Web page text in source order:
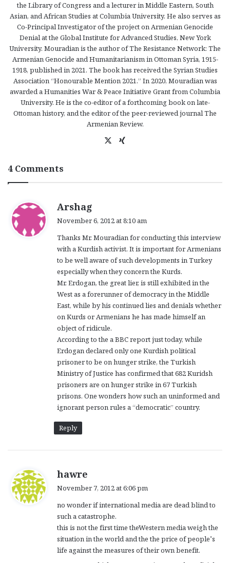
the Library of Congress and a lecturer in Middle Eastern, South
Asian, and African Studies at Columbia University. He also serves as
Co-Principal Investigator of the project on Armenian Genocide
Denial at the Global Institute for Advanced Studies, New York
University. Mouradian is the author of The Resistance Network: The
Armenian Genocide and Humanitarianism in Ottoman Syria, 1915-
1918, published in 2021. The book has received the Syrian Studies
Association “Honourable Mention 2021.” In 2020, Mouradian was
awarded a Humanities War & Peace Initiative Grant from Columbia
University. He is the co-editor of a forthcoming book on late-
Ottoman history, and the editor of the peer-reviewed journal The
Armenian Review.
X
4 Comments
Arshag
s
:
November 6, 2012 at 8:10 am
Thanks Mr. Mouradian for conducting this interview
with a Kurdish activist. It is important for Armenians
to be well aware of such developments in Turkey
especially when they concern the Kurds.
Mr. Erdogan, the great lier, is still exhibited in the
West as a forerunner of democracy in the Middle
East, while by his continued lies and denials whether
on Kurds or Armenians he has made himself an
object of ridicule.
According to the a BBC report just today, while
Erdogan declared only one Kurdish political
prisoner to be on hunger strike, the Turkish
Ministry of Justice has confirmed that 682 Kuridsh
prisoners are on hunger strike in 67 Turkish
prisons. One wonders how such an uninformed and
ignorant person rules a “democratic” country.
Reply
hawre
s
:
November 7, 2012 at 6:06 pm
no wonder if international media are dead blind to
such a catastrophe.
this is not the first time theWestern media weigh the
situation in the world and the the price of people’s
life against the measures of their own benefit.